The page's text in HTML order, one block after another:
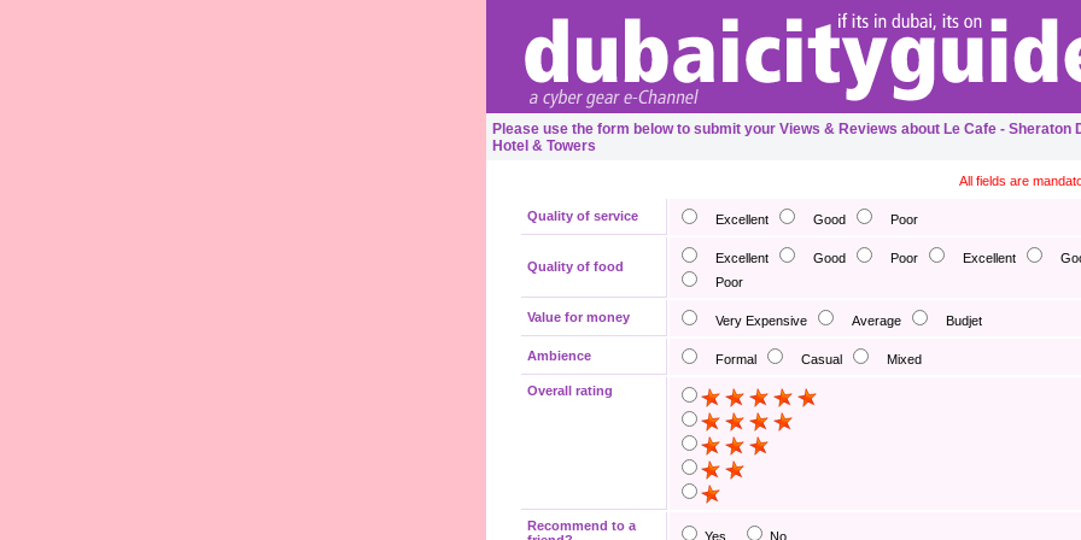
Please use the form below to submit your Views & Reviews about Le Cafe - Sheraton
Hotel & Towers
All fields are
Quality of service Excellent Good Poor
Quality of food
Excellent Good Poor Excellent
Poor
Value for money Very Expensive Average Budjet
Ambience Formal Casual Mixed
Overall rating
Recommend to a
Yes No